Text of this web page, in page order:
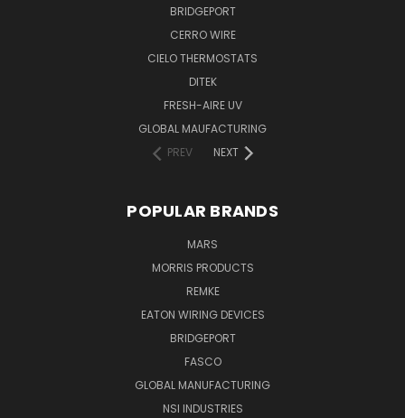
BRIDGEPORT
CERRO WIRE
CIELO THERMOSTATS
DITEK
FRESH-AIRE UV
GLOBAL MAUFACTURING
PREV
NEXT
POPULAR BRANDS
MARS
MORRIS PRODUCTS
REMKE
EATON WIRING DEVICES
BRIDGEPORT
FASCO
GLOBAL MANUFACTURING
NSI INDUSTRIES